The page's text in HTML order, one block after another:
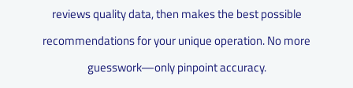
reviews quality data, then makes the best possible
recommendations for your unique operation. No more
guesswork—only pinpoint accuracy.